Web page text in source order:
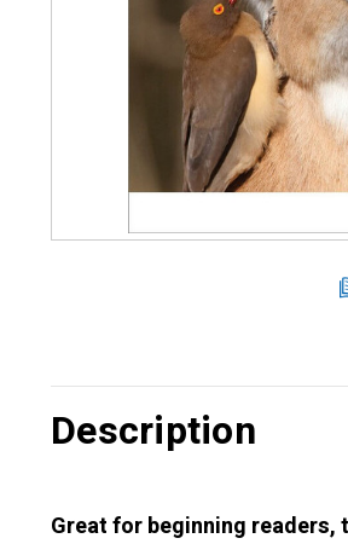
Description
Great for beginning